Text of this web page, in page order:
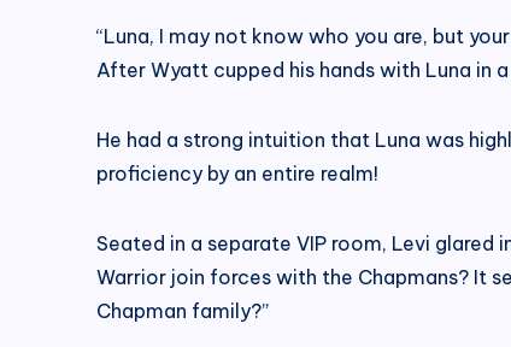
“Luna, I may not know who you are, but
After Wyatt cupped his hands with Luna in
He had a strong intuition that Luna was
proficiency by an entire realm!
Seated in a separate VIP room, Levi
Warrior join forces with the Chapmans? It
Chapman family?”